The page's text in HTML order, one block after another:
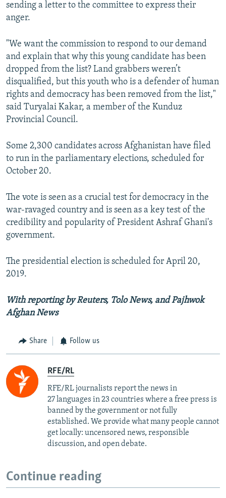
sending a letter to the committee to express their
anger.
"We want the commission to respond to our demand
and explain that why this young candidate has been
dropped from the list? Land grabbers weren’t
disqualified, but this youth who is a defender of human
rights and democracy has been removed from the list,"
said Turyalai Kakar, a member of the Kunduz
Provincial Council.
Some 2,300 candidates across Afghanistan have filed
to run in the parliamentary elections, scheduled for
October 20.
The vote is seen as a crucial test for democracy in the
war-ravaged country and is seen as a key test of the
credibility and popularity of President Ashraf Ghani's
government.
The presidential election is scheduled for April 20,
2019.
With reporting by Reuters, Tolo News, and Pajhwok
Afghan News
Share Follow us
RFE/RL
RFE/RL journalists report the news in
27 languages in 23 countries where a free press is
banned by the government or not fully
established. We provide what many people cannot
get locally: uncensored news, responsible
discussion, and open debate.
Continue reading